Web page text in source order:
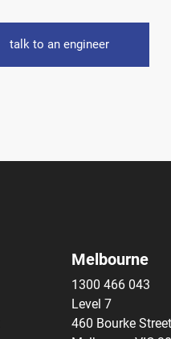
talk to an engineer
Melbourne
1300 466 043
Level 7
460 Bourke Street